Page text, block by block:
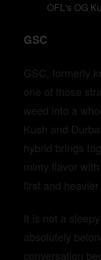
OFL's OG
GSC
GSC, formerly
one of those
weed into a
Kush and
hybrid brings
minty flavor
first and
It is not a
absolutely
conversation